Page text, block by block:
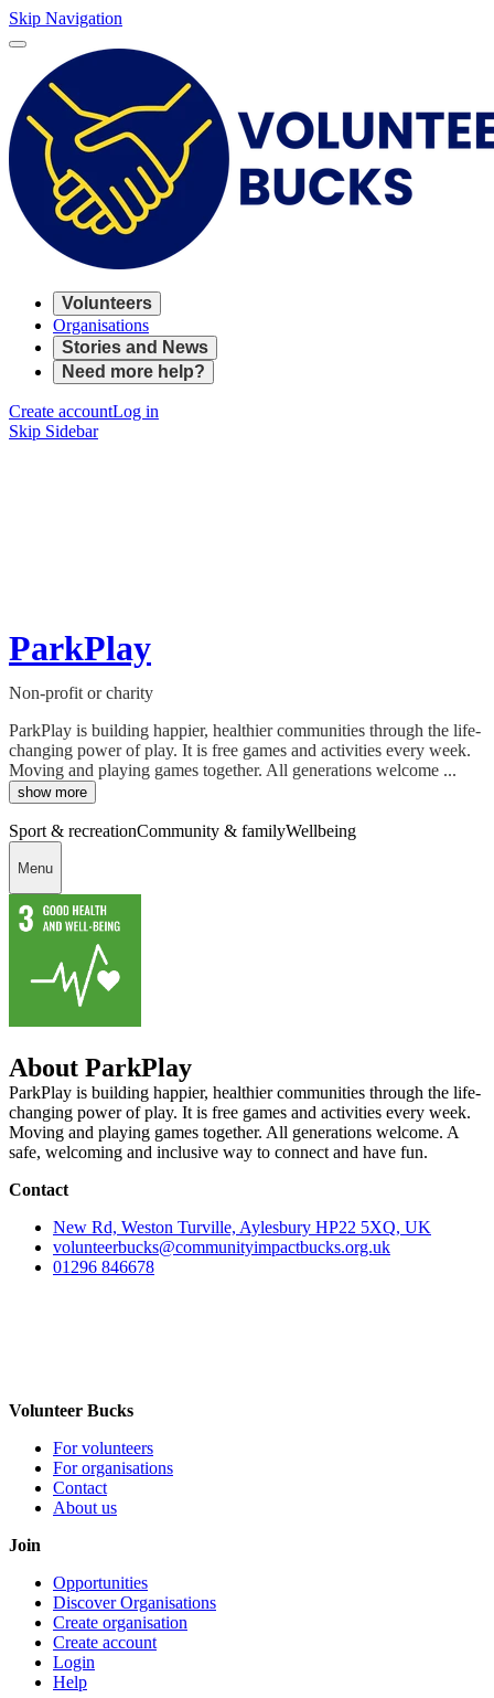
Skip Navigation
Volunteers
Organisations
Stories and News
Need more help?
Create accountLog in
Skip Sidebar
ParkPlay
Non-profit or charity
ParkPlay is building happier, healthier communities through the life-
changing power of play. It is free games and activities every week.
Moving and playing games together. All generations welcome ...
show more
Sport & recreationCommunity & familyWellbeing
Menu
About ParkPlay
ParkPlay is building happier, healthier communities through the life-
changing power of play. It is free games and activities every week.
Moving and playing games together. All generations welcome. A
safe, welcoming and inclusive way to connect and have fun.
Contact
New Rd, Weston Turville, Aylesbury HP22 5XQ, UK
volunteerbucks@communityimpactbucks.org.uk
01296 846678
Volunteer Bucks
For volunteers
For organisations
Contact
About us
Join
Opportunities
Discover Organisations
Create organisation
Create account
Login
Help